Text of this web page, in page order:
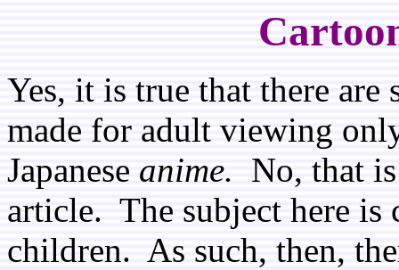
Yes, it is true that there are
made for adult viewing
Japanese anime. No, that
article. The subject here is
children. As such, then,